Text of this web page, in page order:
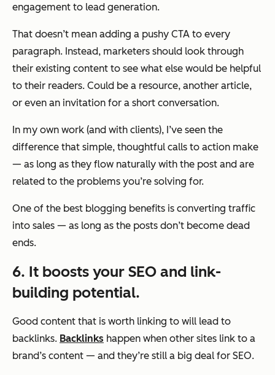
engagement to lead generation.
That doesn’t mean adding a pushy CTA to every
paragraph. Instead, marketers should look through
their existing content to see what else would be helpful
to their readers. Could be a resource, another article,
or even an invitation for a short conversation.
In my own work (and with clients), I’ve seen the
difference that simple, thoughtful calls to action make
— as long as they flow naturally with the post and are
related to the problems you’re solving for.
One of the best blogging benefits is converting traffic
into sales — as long as the posts don’t become dead
ends.
6. It boosts your SEO and link-
building potential.
Good content that is worth linking to will lead to
backlinks. Backlinks happen when other sites link to a
brand’s content — and they’re still a big deal for SEO.